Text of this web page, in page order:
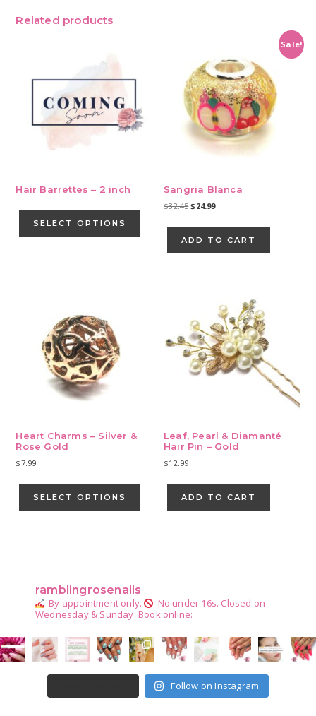
Related products
Hair Barrettes – 2 inch
SELECT OPTIONS
has
multiple
chosen
Sale!
Sangria Blanca
$32.45Original
was:
$32.45.
$ 24.99Current
is:
$24.99.
ADD TO CART
Heart Charms – Silver &
Rose Gold
$7.99
SELECT OPTIONS
has
be
chosen
the
product
page
Leaf, Pearl & Diamanté
Hair Pin – Gold
$12.99
ADD TO CART
ramblingrosenails
By appointment only. No under 16s. Closed on
Wednesday & Sunday. Book online:
Follow on Instagram